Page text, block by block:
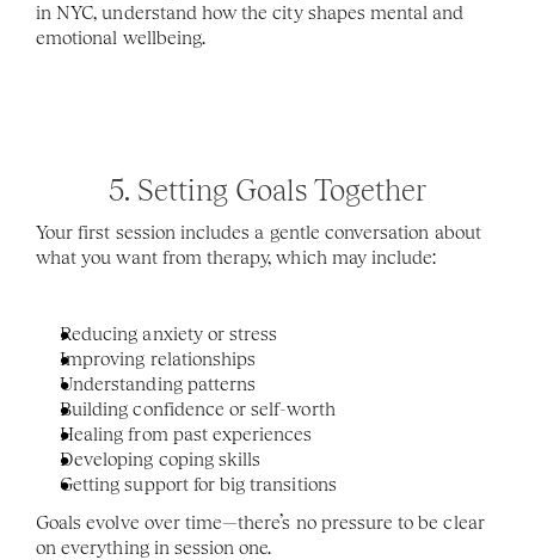
in NYC, understand how the city shapes mental and
emotional wellbeing.
5. Setting Goals Together
Your first session includes a gentle conversation about
what you want from therapy, which may include:
Reducing anxiety or stress
Improving relationships
Understanding patterns
Building confidence or self-worth
Healing from past experiences
Developing coping skills
Getting support for big transitions
Goals evolve over time—there’s no pressure to be clear
on everything in session one.